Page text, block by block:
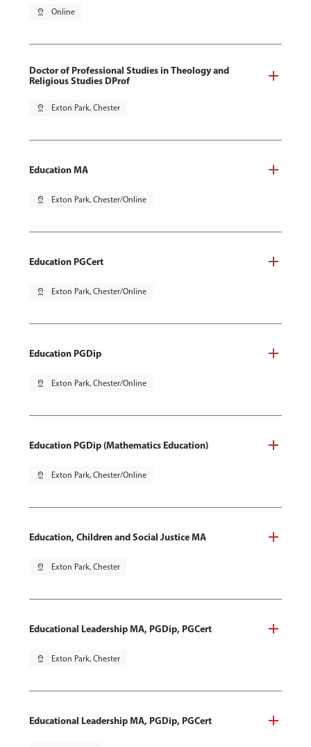
pin_drop Online
Doctor of Professional Studies in Theology and
Religious Studies DProf
pin_drop Exton Park, Chester
Education MA
pin_drop Exton Park, Chester/Online
Education PGCert
pin_drop Exton Park, Chester/Online
Education PGDip
pin_drop Exton Park, Chester/Online
Education PGDip (Mathematics Education)
pin_drop Exton Park, Chester/Online
Education, Children and Social Justice MA
pin_drop Exton Park, Chester
Educational Leadership MA, PGDip, PGCert
pin_drop Exton Park, Chester
Educational Leadership MA, PGDip, PGCert